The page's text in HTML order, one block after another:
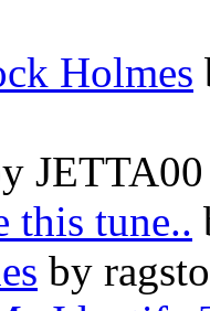
Holmes
this tune..
by